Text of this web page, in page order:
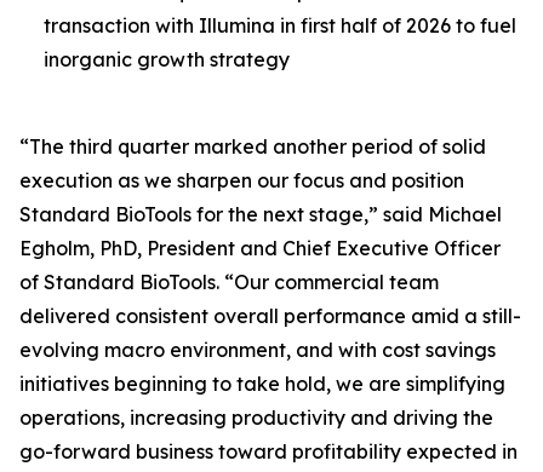
transaction with Illumina in first half of 2026 to fuel
inorganic growth strategy
“The third quarter marked another period of solid
execution as we sharpen our focus and position
Standard BioTools for the next stage,” said Michael
Egholm, PhD, President and Chief Executive Officer
of Standard BioTools. “Our commercial team
delivered consistent overall performance amid a still-
evolving macro environment, and with cost savings
initiatives beginning to take hold, we are simplifying
operations, increasing productivity and driving the
go-forward business toward profitability expected in